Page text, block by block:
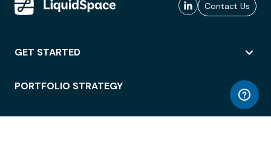
Contact Us
GET STARTED
PORTFOLIO STRATEGY
WORKSPACE ACCESS